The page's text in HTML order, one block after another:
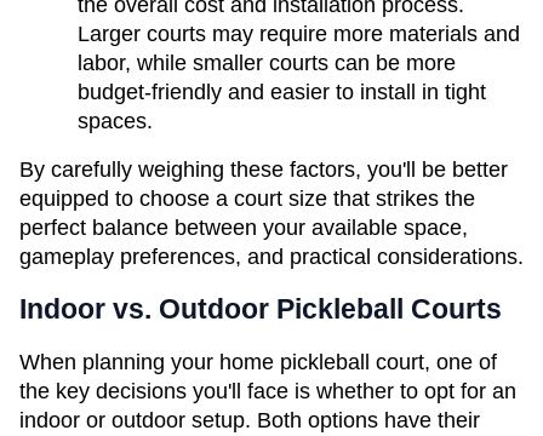
the overall cost and installation process.
Larger courts may require more materials and
labor, while smaller courts can be more
budget-friendly and easier to install in tight
spaces.
By carefully weighing these factors, you'll be better
equipped to choose a court size that strikes the
perfect balance between your available space,
gameplay preferences, and practical considerations.
Indoor vs. Outdoor Pickleball Courts
When planning your home pickleball court, one of
the key decisions you'll face is whether to opt for an
indoor or outdoor setup. Both options have their